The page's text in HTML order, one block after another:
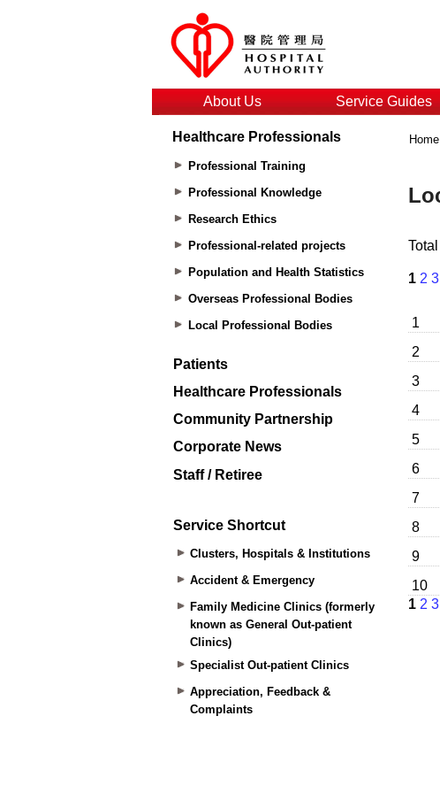
About Us Service Guides
Healthcare Professionals
Professional Training
Professional Knowledge
Research Ethics
Professional-related projects
Population and Health Statistics
Overseas Professional Bodies
Local Professional Bodies
Patients
Healthcare Professionals
Community Partnership
Corporate News
Staff / Retiree
Service Shortcut
Clusters, Hospitals & Institutions
Accident & Emergency
Family Medicine Clinics (formerly
known as General Out-patient
Clinics)
Specialist Out-patient Clinics
Appreciation, Feedback &
Complaints
Home